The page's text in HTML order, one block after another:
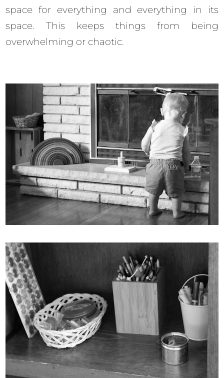
space for everything and everything in its
space. This keeps things from being
overwhelming or chaotic.